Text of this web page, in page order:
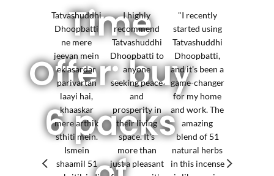
Time
Offer: buy
6 packs
Tatvashuddhi
Dhoopbatti
ne mere
jeevan mein
ek asardar
parivartan
laayi hai,
khaaskar
mere arthik
sthiti mein.
Ismein
shaamil 51
I highly
recommend
Tatvashuddhi
Dhoopbatti to
anyone
seeking peace
and
prosperity in
their living
space. It's
more than
just a pleasant
"I recently
started using
Tatvashuddhi
Dhoopbatti,
and it's been a
game-changer
for my home
and work. The
amazing
blend of 51
natural herbs
in this incense